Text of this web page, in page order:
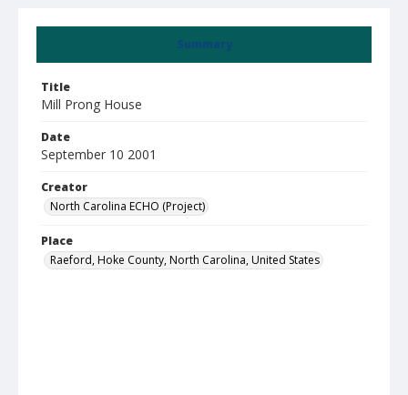
Summary
Title
Mill Prong House
Date
September 10 2001
Creator
North Carolina ECHO (Project)
Place
Raeford, Hoke County, North Carolina, United States